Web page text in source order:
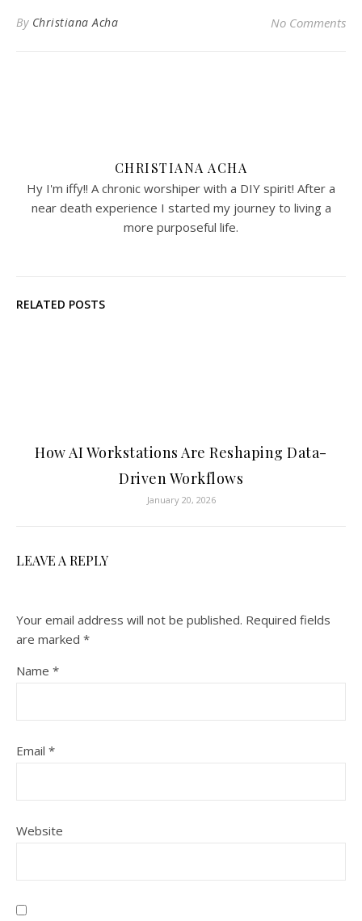
By Christiana Acha No Comments
CHRISTIANA ACHA
Hy I'm iffy!! A chronic worshiper with a DIY spirit! After a
near death experience I started my journey to living a
more purposeful life.
RELATED POSTS
How AI Workstations Are Reshaping Data-
Driven Workflows
January 20, 2026
LEAVE A REPLY
Your email address will not be published. Required fields
are marked *
Name *
Email *
Website